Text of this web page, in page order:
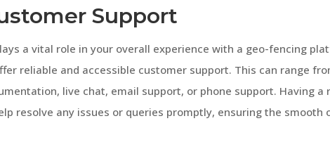
Support
a vital role in your overall experience with a geo-fencing
reliable and accessible customer support. This can range
live chat, email support, or phone support. Having a
resolve any issues or queries promptly, ensuring the smooth